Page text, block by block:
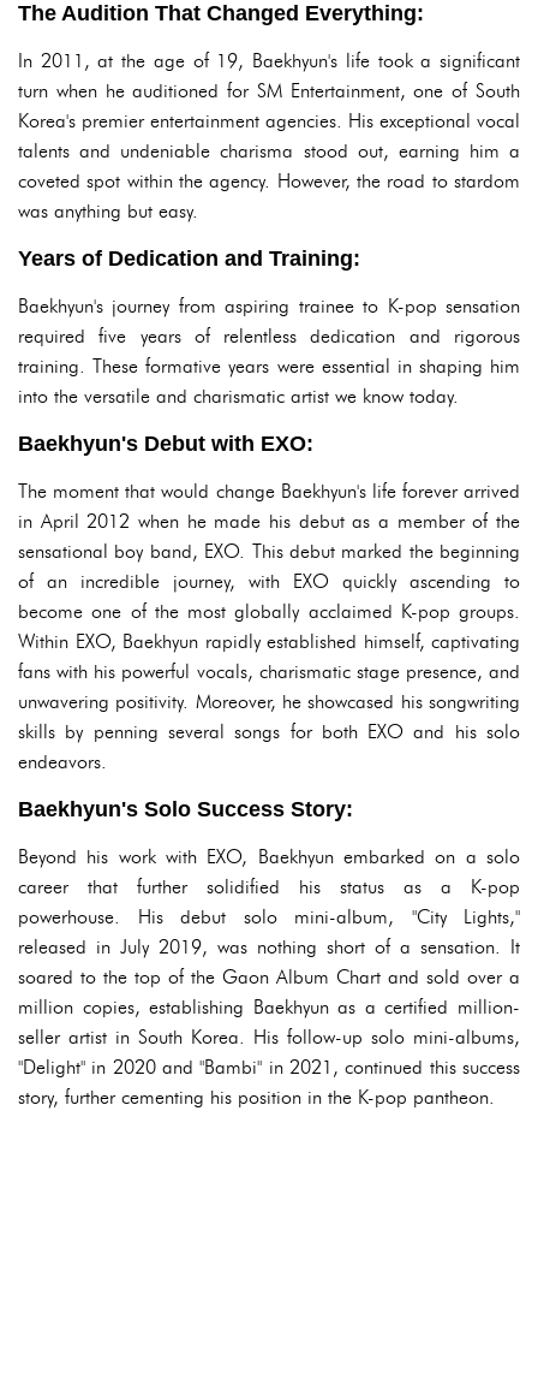
The Audition That Changed Everything:
In 2011, at the age of 19, Baekhyun's life took a significant
turn when he auditioned for SM Entertainment, one of South
Korea's premier entertainment agencies. His exceptional vocal
talents and undeniable charisma stood out, earning him a
coveted spot within the agency. However, the road to stardom
was anything but easy.
Years of Dedication and Training:
Baekhyun's journey from aspiring trainee to K-pop sensation
required five years of relentless dedication and rigorous
training. These formative years were essential in shaping him
into the versatile and charismatic artist we know today.
Baekhyun's Debut with EXO:
The moment that would change Baekhyun's life forever arrived
in April 2012 when he made his debut as a member of the
sensational boy band, EXO. This debut marked the beginning
of an incredible journey, with EXO quickly ascending to
become one of the most globally acclaimed K-pop groups.
Within EXO, Baekhyun rapidly established himself, captivating
fans with his powerful vocals, charismatic stage presence, and
unwavering positivity. Moreover, he showcased his songwriting
skills by penning several songs for both EXO and his solo
endeavors.
Baekhyun's Solo Success Story:
Beyond his work with EXO, Baekhyun embarked on a solo
career that further solidified his status as a K-pop
powerhouse. His debut solo mini-album, "City Lights,"
released in July 2019, was nothing short of a sensation. It
soared to the top of the Gaon Album Chart and sold over a
million copies, establishing Baekhyun as a certified million-
seller artist in South Korea. His follow-up solo mini-albums,
"Delight" in 2020 and "Bambi" in 2021, continued this success
story, further cementing his position in the K-pop pantheon.